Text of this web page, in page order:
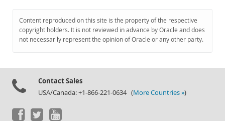
Content reproduced on this site is the property of the respective
copyright holders. It is not reviewed in advance by Oracle and does
not necessarily represent the opinion of Oracle or any other party.
Contact Sales
USA/Canada: +1-866-221-0634 (More Countries »)